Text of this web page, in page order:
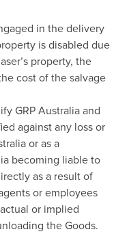
in the delivery
is disabled due
property, the
cost of the salvage
GRP Australia and
against any loss or
or as a
becoming liable to
as a result of
or employees
or implied
the Goods.